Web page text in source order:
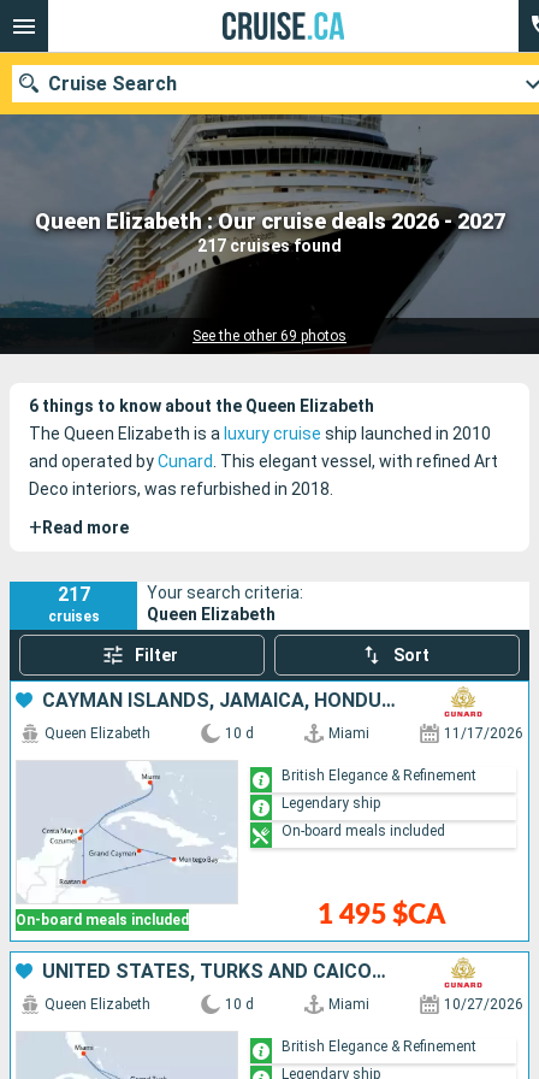
Queen Elizabeth : Our cruise deals 2026 - 2027
217 cruises found
See the other 69 photos
Cruise Search
Our destinations
Departure month
6 things to know about the Queen Elizabeth
The Queen Elizabeth is a luxury cruise ship launched in 2010
and operated byCunard. This elegant vessel, with refined Art
Deco interiors, was refurbished in 2018.
+ Read more
217
cruises
Your search criteria:
Queen Elizabeth
Filter Sort
CAYMAN ISLANDS, JAMAICA, HONDURAS, MEXICO, UNITED STATES
On-board meals included
Queen Elizabeth 10 d Miami 11/17/2026
1 495 $CA
British Elegance & Refinement
Legendary ship
On-board meals included
UNITED STATES, TURKS AND CAICOS ISLANDS, BONAIRE, ARUBA
Queen Elizabeth 10 d Miami 10/27/2026
British Elegance & Refinement
Legendary ship